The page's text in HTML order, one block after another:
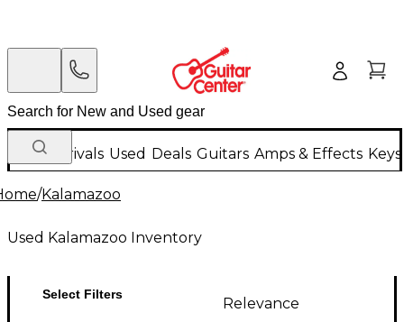
New Arrivals Used Deals Guitars Amps & Effects
/Kalamazoo
Used Kalamazoo Inventory
Select Filters
Relevance